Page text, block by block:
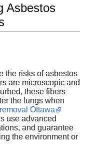
Asbestos
the risks of asbestos
are microscopic and
these fibers
the lungs when
Ottawa
use advanced
and guarantee
the environment or